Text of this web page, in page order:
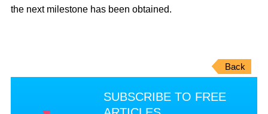
the next milestone has been obtained.
Back
SUBSCRIBE TO FREE